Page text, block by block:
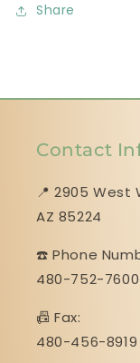
Share
Contact
📍 2905 West
AZ 85224
☎️ Phone
480-752-7600
📠 Fax:
480-456-8919